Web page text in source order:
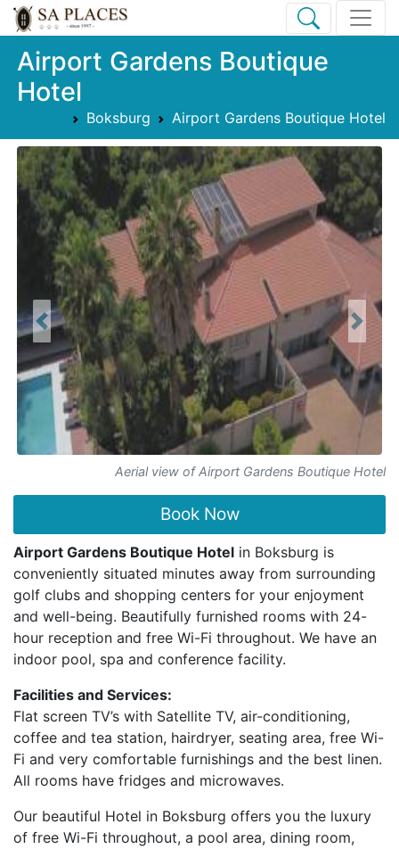
Airport Gardens Boutique
Hotel
Boksburg Airport Gardens Boutique Hotel
Aerial view of Airport Gardens Boutique Hotel
Previous Next
Book Now
Airport Gardens Boutique Hotel in Boksburg is
conveniently situated minutes away from surrounding
golf clubs and shopping centers for your enjoyment
and well-being. Beautifully furnished rooms with 24-
hour reception and free Wi-Fi throughout. We have an
indoor pool, spa and conference facility.
Facilities and Services:
Flat screen TV’s with Satellite TV, air-conditioning,
coffee and tea station, hairdryer, seating area, free Wi-
Fi and very comfortable furnishings and the best linen.
All rooms have fridges and microwaves.
Our beautiful Hotel in Boksburg offers you the luxury
of free Wi-Fi throughout, a pool area, dining room,